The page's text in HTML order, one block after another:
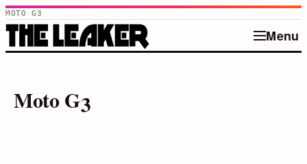
MOTO G3
Menu
content
Moto G3